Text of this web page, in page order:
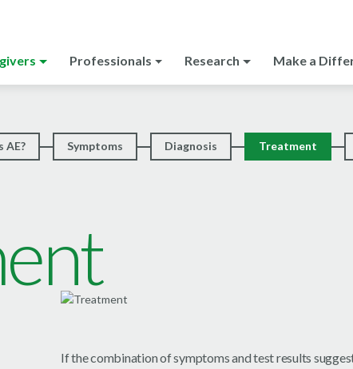
Professionals Research Make a
AE? Symptoms Diagnosis Treatment
If the combination of symptoms and test results